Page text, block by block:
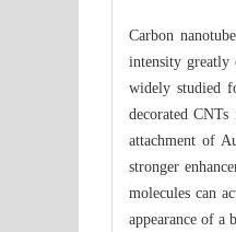
Carbon
intensity greatly
widely studied
decorated
attachment of
stronger
molecules can
appearance of a